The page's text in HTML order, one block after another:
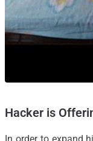
Hacker is
In order to expand